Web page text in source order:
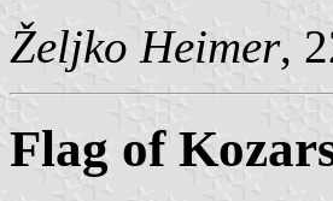
Željko Heimer,
Flag of